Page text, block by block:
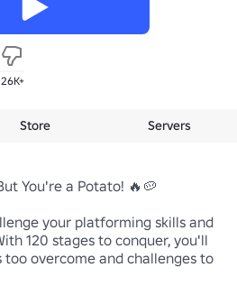
26K+
Store Servers
You're a Potato! 🔥🥔
your platforming skills and
120 stages to conquer, you'll
overcome and challenges to